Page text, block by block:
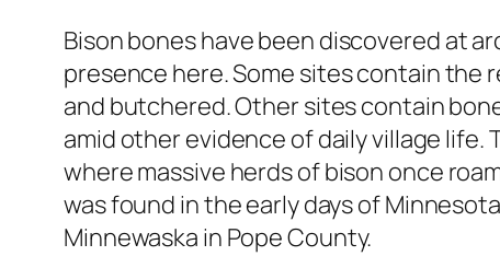
Bison bones have been discovered at
presence here. Some sites contain the
and butchered. Other sites contain
amid other evidence of daily village
where massive herds of bison once
was found in the early days of
Minnewaska in Pope County.